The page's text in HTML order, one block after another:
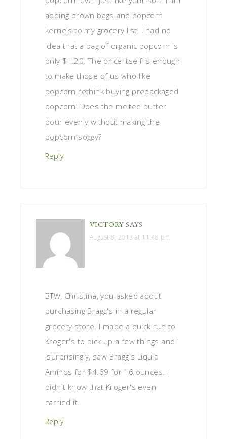
adding brown bags and popcorn
kernels to my grocery list. I had no
idea that a bag of organic popcorn is
only $1.20. The price itself is enough
to make those of us who like
popcorn rethink buying prepackaged
popcorn! Does the melted butter
pour evenly without making the
popcorn soggy?
Reply
VICTORY SAYS
August 8, 2013 at 11:48 pm
BTW, Christina, you asked about
purchasing Bragg's in a regular
grocery store. I made a quick run to
Kroger's to pick up a few things and I
,surprisingly, saw Bragg's Liquid
Aminos for $4.69 for 16 ounces. I
didn't know that Kroger's even
carried it.
Reply